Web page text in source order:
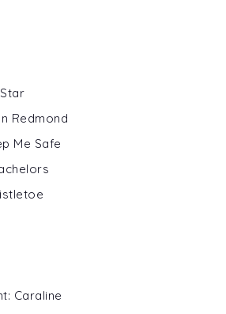
Redmond
Me Safe
Caraline